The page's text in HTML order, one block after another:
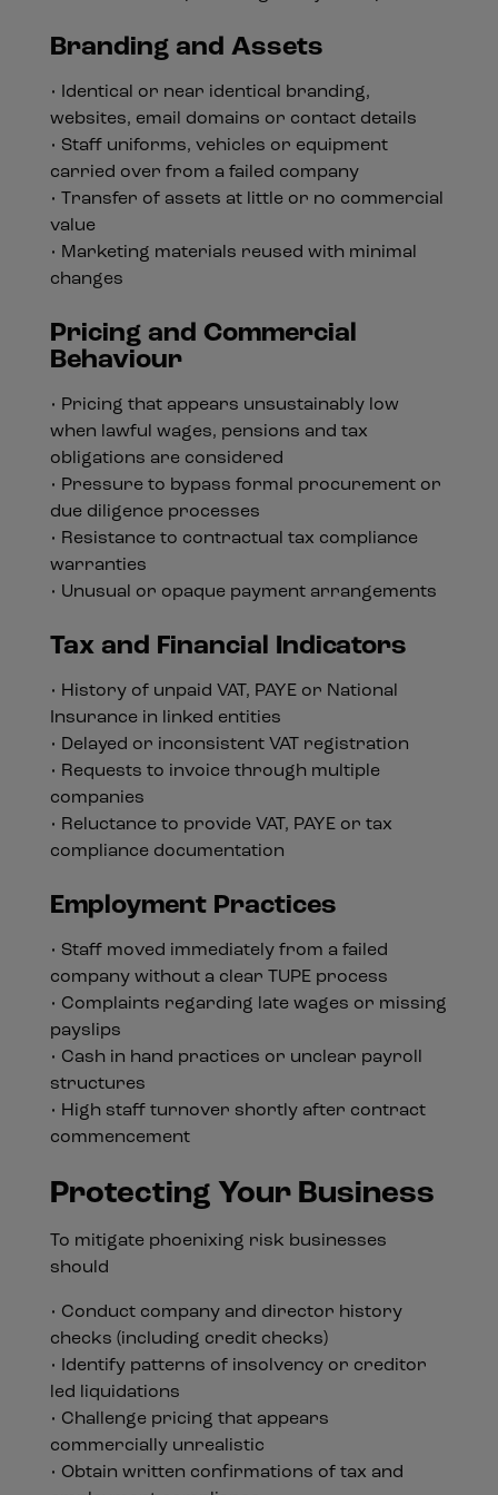
Branding and Assets
• Identical or near identical branding,
websites, email domains or contact details
• Staff uniforms, vehicles or equipment
carried over from a failed company
• Transfer of assets at little or no commercial
value
• Marketing materials reused with minimal
changes
Pricing and Commercial
Behaviour
• Pricing that appears unsustainably low
when lawful wages, pensions and tax
obligations are considered
• Pressure to bypass formal procurement or
due diligence processes
• Resistance to contractual tax compliance
warranties
• Unusual or opaque payment arrangements
Tax and Financial Indicators
• History of unpaid VAT, PAYE or National
Insurance in linked entities
• Delayed or inconsistent VAT registration
• Requests to invoice through multiple
companies
• Reluctance to provide VAT, PAYE or tax
compliance documentation
Employment Practices
• Staff moved immediately from a failed
company without a clear TUPE process
• Complaints regarding late wages or missing
payslips
• Cash in hand practices or unclear payroll
structures
• High staff turnover shortly after contract
commencement
Protecting Your Business
To mitigate phoenixing risk businesses
should
• Conduct company and director history
checks (including credit checks)
• Identify patterns of insolvency or creditor
led liquidations
• Challenge pricing that appears
commercially unrealistic
• Obtain written confirmations of tax and